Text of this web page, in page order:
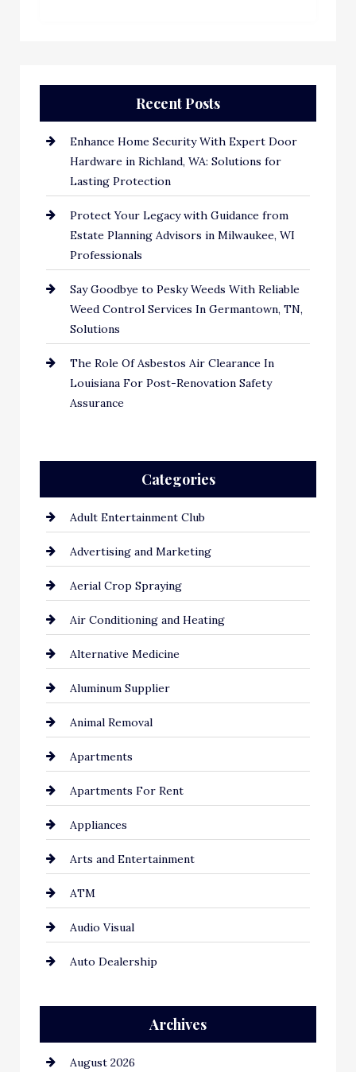
Recent Posts
Enhance Home Security With Expert Door
Hardware in Richland, WA: Solutions for
Lasting Protection
Protect Your Legacy with Guidance from
Estate Planning Advisors in Milwaukee, WI
Professionals
Say Goodbye to Pesky Weeds With Reliable
Weed Control Services In Germantown, TN,
Solutions
The Role Of Asbestos Air Clearance In
Louisiana For Post-Renovation Safety
Assurance
Categories
Adult Entertainment Club
Advertising and Marketing
Aerial Crop Spraying
Air Conditioning and Heating
Alternative Medicine
Aluminum Supplier
Animal Removal
Apartments
Apartments For Rent
Appliances
Arts and Entertainment
ATM
Audio Visual
Auto Dealership
Automation Company
Automotive
Archives
August 2026